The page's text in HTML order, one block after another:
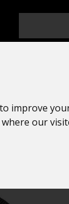
improve
our